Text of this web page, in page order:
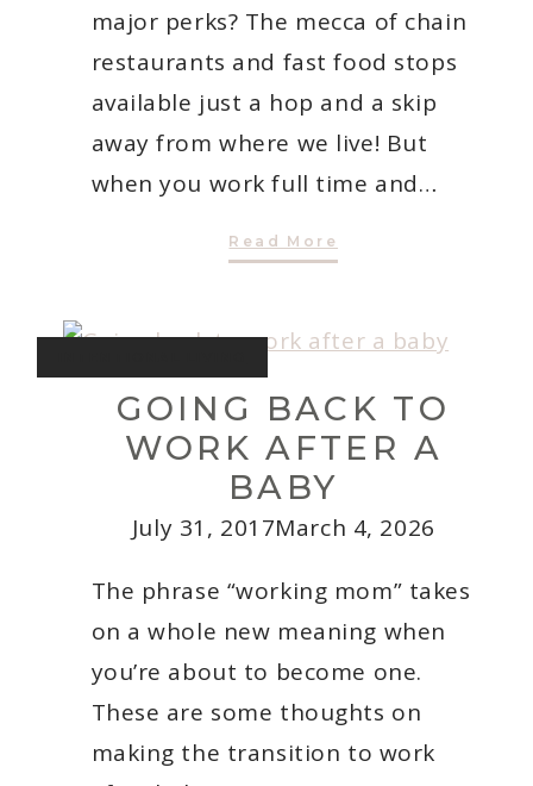
major perks? The mecca of chain
restaurants and fast food stops
available just a hop and a skip
away from where we live! But
when you work full time and…
Read More
Deliciously
GOING BACK TO
WORK AFTER A
BABY
July 31, 2017March 4, 2026
The phrase “working mom” takes
on a whole new meaning when
you’re about to become one.
These are some thoughts on
making the transition to work